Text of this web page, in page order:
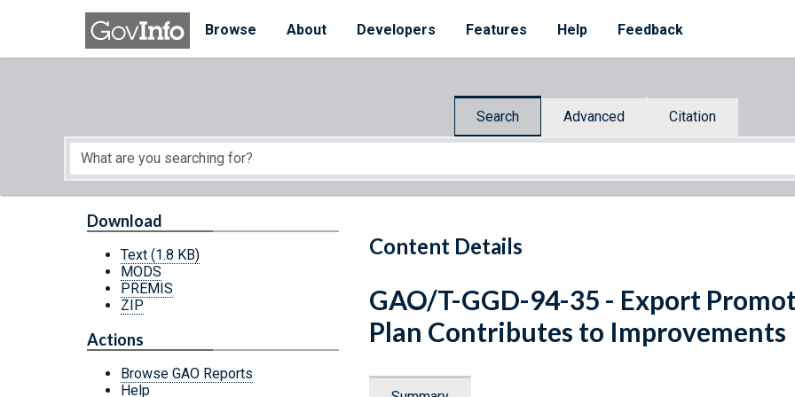
Skip to main content
Browse
About Developers Features Help Feedback
Search Advanced Citation
Start of main content
Content Details
Download
Text (1.8 KB)
MODS
PREMIS
ZIP
Actions
Browse GAO Reports
Help
GAO/T-GGD-94-35 - Export
Plan Contributes to Improvements